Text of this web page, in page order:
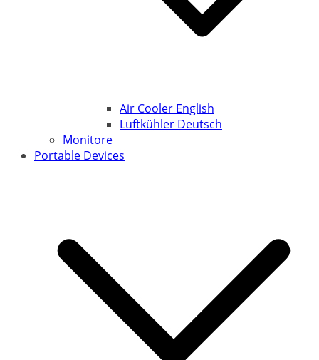
Air Cooler English
Luftkühler Deutsch
Monitore
Portable Devices